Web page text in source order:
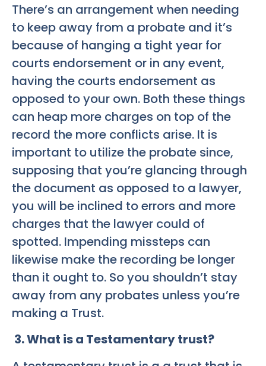
There’s an arrangement when needing
to keep away from a probate and it’s
because of hanging a tight year for
courts endorsement or in any event,
having the courts endorsement as
opposed to your own. Both these things
can heap more charges on top of the
record the more conflicts arise. It is
important to utilize the probate since,
supposing that you’re glancing through
the document as opposed to a lawyer,
you will be inclined to errors and more
charges that the lawyer could of
spotted. Impending missteps can
likewise make the recording be longer
than it ought to. So you shouldn’t stay
away from any probates unless you’re
making a Trust.
3.What is a Testamentarytrust?